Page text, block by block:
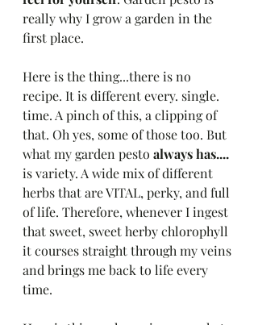
really why I grow a garden in the
first place.
Here is the thing...there is no
recipe. It is different every. single.
time. A pinch of this, a clipping of
that. Oh yes, some of those too. But
what my garden pesto always has....
is variety. A wide mix of different
herbs that are VITAL, perky, and full
of life. Therefore, whenever I ingest
that sweet, sweet herby chlorophyll
it courses straight through my veins
and brings me back to life every
time.